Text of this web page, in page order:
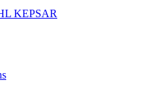
KEPSAR